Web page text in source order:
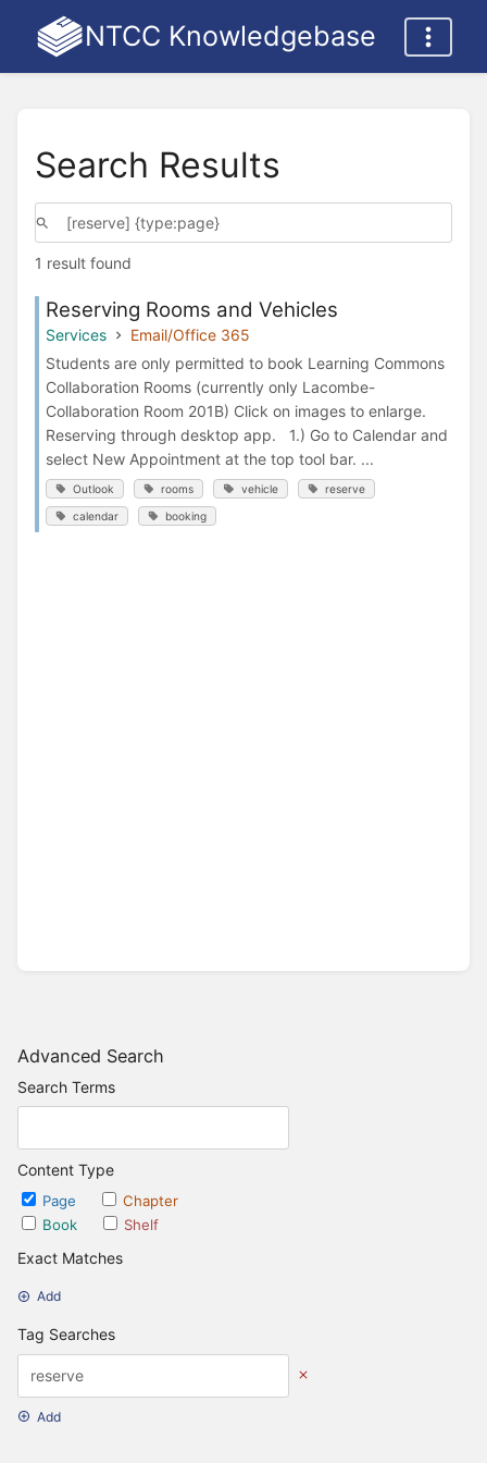
NTCC Knowledgebase
Advanced Search
Search Terms
Content Type
Page
Chapter
Book
Shelf
Exact Matches
Add
Tag Searches
Add
Search Results
1 result found
Reserving Rooms and Vehicles
Services
Email/Office 365
Students are only permitted to book Learning Commons
Collaboration Rooms (currently only Lacombe-
Collaboration Room 201B) Click on images to enlarge.
Reserving through desktop app. 1.) Go to Calendar and
select New Appointment at the top tool bar. ...
Outlook rooms vehicle reserve
calendar booking